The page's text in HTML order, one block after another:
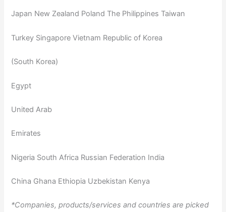
Japan New Zealand Poland The Philippines Taiwan
Turkey Singapore Vietnam Republic of Korea
(South Korea)
Egypt
United Arab
Emirates
Nigeria South Africa Russian Federation India
China Ghana Ethiopia Uzbekistan Kenya
*Companies, products/services and countries are picked